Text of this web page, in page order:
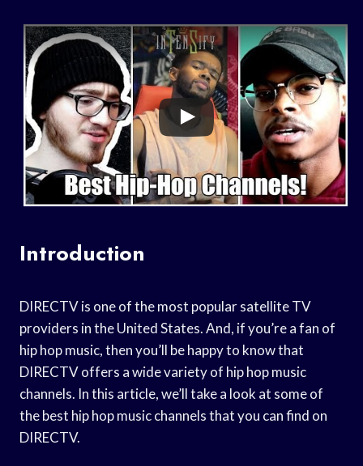
Introduction
DIRECTV is one of the most popular satellite TV
providers in the United States. And, if you’re a fan of
hip hop music, then you’ll be happy to know that
DIRECTV offers a wide variety of hip hop music
channels. In this article, we’ll take a look at some of
the best hip hop music channels that you can find on
DIRECTV.